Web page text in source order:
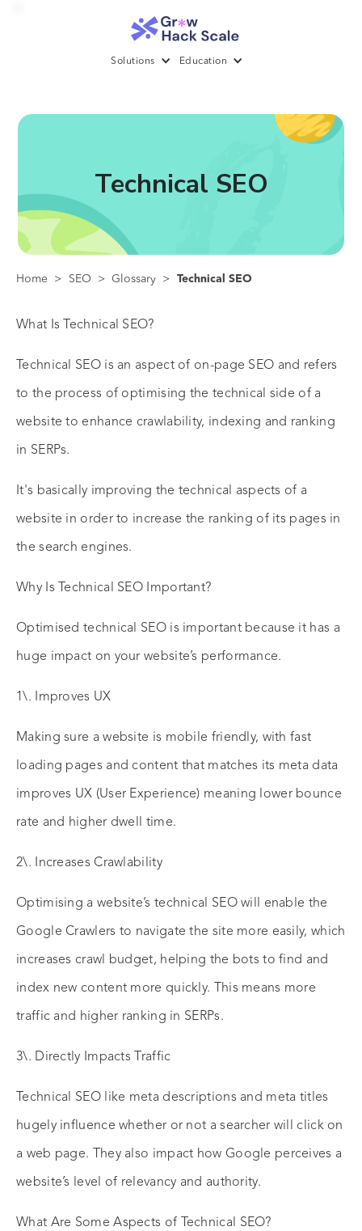
Solutions Education
Technical SEO
Home > SEO > Glossary > Technical SEO
What Is Technical SEO?
Technical SEO is an aspect of on-page SEO and refers
to the process of optimising the technical side of a
website to enhance crawlability, indexing and ranking
in SERPs.
It's basically improving the technical aspects of a
website in order to increase the ranking of its pages in
the search engines.
Why Is Technical SEO Important?
Optimised technical SEO is important because it has a
huge impact on your website’s performance.
1\. Improves UX
Making sure a website is mobile friendly, with fast
loading pages and content that matches its meta data
improves UX (User Experience) meaning lower bounce
rate and higher dwell time.
2\. Increases Crawlability
Optimising a website’s technical SEO will enable the
Google Crawlers to navigate the site more easily, which
increases crawl budget, helping the bots to find and
index new content more quickly. This means more
traffic and higher ranking in SERPs.
3\. Directly Impacts Traffic
Technical SEO like meta descriptions and meta titles
hugely influence whether or not a searcher will click on
a web page. They also impact how Google perceives a
website’s level of relevancy and authority.
What Are Some Aspects of Technical SEO?